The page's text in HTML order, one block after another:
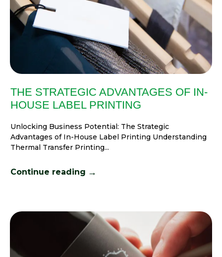
THE STRATEGIC ADVANTAGES OF IN-
HOUSE LABEL PRINTING
Unlocking Business Potential: The Strategic
Advantages of In-House Label Printing Understanding
Thermal Transfer Printing...
Continue reading →